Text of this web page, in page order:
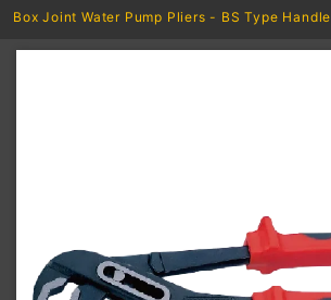
Box Joint Water Pump Pliers - BS Type Handle